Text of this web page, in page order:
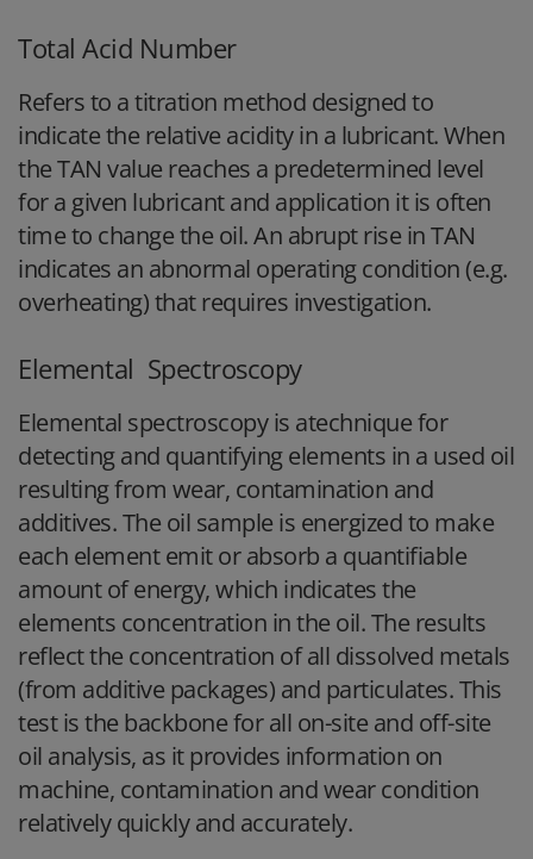
Total Acid Number
Refers to a titration method designed to
indicate the relative acidity in a lubricant. When
the TAN value reaches a predetermined level
for a given lubricant and application it is often
time to change the oil. An abrupt rise in TAN
indicates an abnormal operating condition (e.g.
overheating) that requires investigation.
Elemental Spectroscopy
Elemental spectroscopy is atechnique for
detecting and quantifying elements in a used oil
resulting from wear, contamination and
additives. The oil sample is energized to make
each element emit or absorb a quantifiable
amount of energy, which indicates the
elements concentration in the oil. The results
reflect the concentration of all dissolved metals
(from additive packages) and particulates. This
test is the backbone for all on-site and off-site
oil analysis, as it provides information on
machine, contamination and wear condition
relatively quickly and accurately.